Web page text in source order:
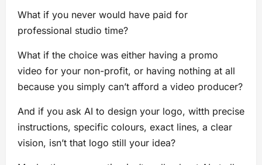
What if you never would have paid for
professional studio time?
What if the choice was either having a promo
video for your non-profit, or having nothing at all
because you simply can’t afford a video producer?
And if you ask AI to design your logo, witth precise
instructions, specific colours, exact lines, a clear
vision, isn’t that logo still your idea?